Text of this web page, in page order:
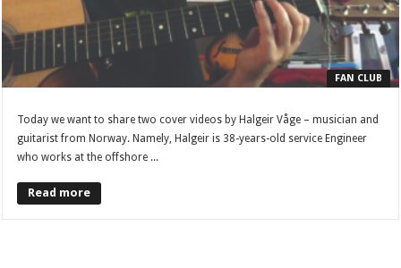
FAN CLUB
Today we want to share two cover videos by Halgeir Våge – musician and
guitarist from Norway. Namely, Halgeir is 38-years-old service Engineer
who works at the offshore ...
Read more